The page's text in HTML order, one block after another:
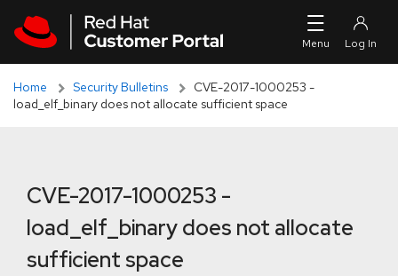
Skip to main content
Home Security Bulletins
CVE-2017-1000253 -
load_elf_binary does not allocate sufficient space
CVE-2017-1000253 -
load_elf_binary does not allocate
sufficient space